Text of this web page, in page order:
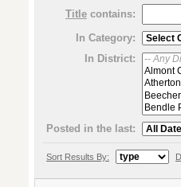
Title contains:
In Category:
In District:
Posted in the last:
Sort Results By: